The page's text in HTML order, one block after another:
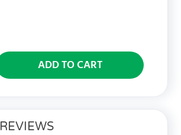
ADD TO CART
REVIEWS